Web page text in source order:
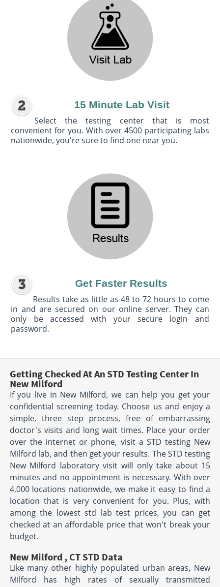
15 Minute Lab Visit
Select the testing center that is most
convenient for you. With over 4500 participating labs
nationwide, you're sure to find one near you.
Get Faster Results
Results take as little as 48 to 72 hours to come
in and are secured on our online server. They can
only be accessed with your secure login and
password.
Getting Checked At An STD Testing Center In
New Milford
If you live in New Milford, we can help you get your
confidential screening today. Choose us and enjoy a
simple, three step process, free of embarrassing
doctor's visits and long wait times. Place your order
over the internet or phone, visit a STD testing New
Milford lab, and then get your results. The STD testing
New Milford laboratory visit will only take about 15
minutes and no appointment is necessary. With over
4,000 locations nationwide, we make it easy to find a
location that is very convenient for you. Plus, with
among the lowest std lab test prices, you can get
checked at an affordable price that won't break your
budget.
New Milford , CT STD Data
Like many other highly populated urban areas, New
Milford has high rates of sexually transmitted